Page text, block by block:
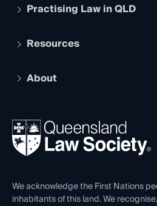
Apply to become a member
Services and Benefits
Practising Law in QLD
Legal Practitioner Admission
Compliance
Ethics
Resources
The Hub: Early Career Lawyers
REIQ Property Contracts
Forms library
About
News, Media & Advocacy
Careers at QLS
Venue Hire
Contact Us
We acknowledge the First Nations
inhabitants of this land. We